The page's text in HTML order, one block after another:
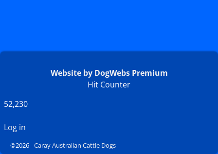
Website by DogWebs Premium
Hit Counter
52,230
Log in
©2026 -Caray Australian Cattle Dogs